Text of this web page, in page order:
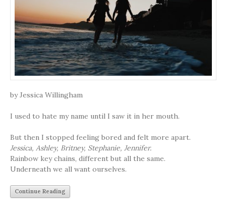
by Jessica Willingham
I used to hate my name until I saw it in her mouth.
But then I stopped feeling bored and felt more apart.
Jessica, Ashley, Britney, Stephanie, Jennifer.
Rainbow key chains, different but all the same.
Underneath we all want ourselves.
Continue Reading